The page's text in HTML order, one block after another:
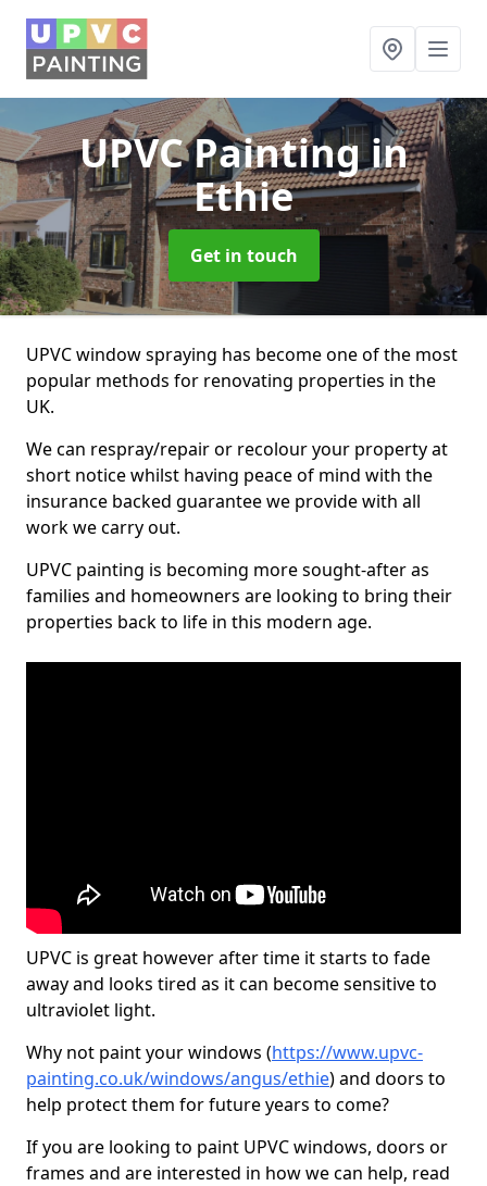
UPVC Paintingin
Ethie
Get in touch
UPVC window spraying has become one of the most
popular methods for renovating properties in the
UK.
We can respray/repair or recolour your property at
short notice whilst having peace of mind with the
insurance backed guarantee we provide with all
work we carry out.
UPVC painting is becoming more sought-after as
families and homeowners are looking to bring their
properties back to life in this modern age.
UPVC is great however after time it starts to fade
away and looks tired as it can become sensitive to
ultraviolet light.
Why not paint your windows (https://www.upvc-
painting.co.uk/windows/angus/ethie) and doors to
help protect them for future years to come?
If you are looking to paint UPVC windows, doors or
frames and are interested in how we can help, read